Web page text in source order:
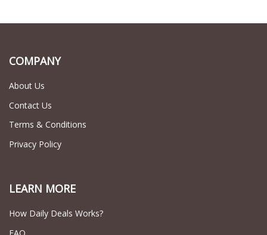
COMPANY
About Us
Contact Us
Terms & Conditions
Privacy Policy
LEARN MORE
How Daily Deals Works?